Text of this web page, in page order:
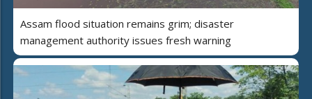
Assam flood situation remains grim; disaster
management authority issues fresh warning